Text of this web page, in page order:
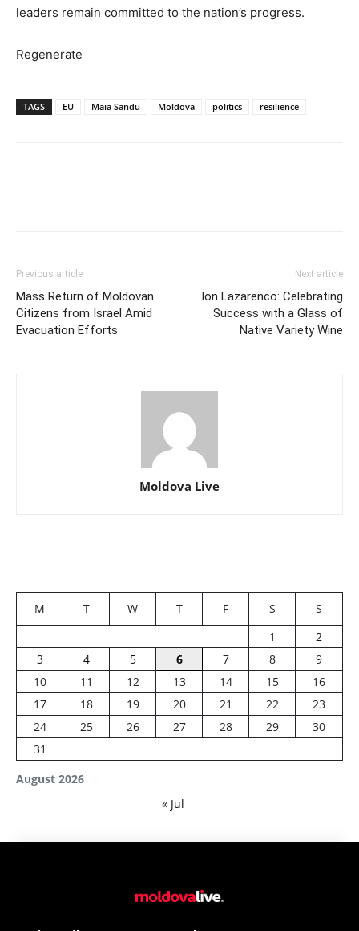
leaders remain committed to the nation’s progress.
Regenerate
TAGS EU Maia Sandu Moldova politics resilience
Previous article
Mass Return of Moldovan
Citizens from Israel Amid
Evacuation Efforts
Next article
Ion Lazarenco: Celebrating
Success with a Glass of
Native Variety Wine
Moldova Live
August 2026
M T W T F S
S
1
2
3
4 5 6 7 8
9
10
11 12 13 14 15
16
17
18 19 20 21 22
23
24
25 26 27 28 29
30
31
« Jul